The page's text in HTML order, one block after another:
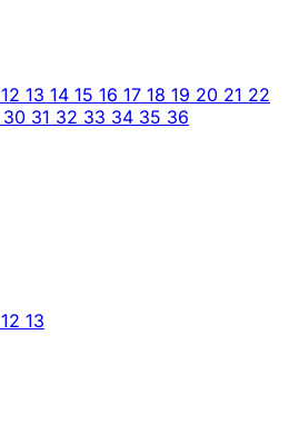
12 13 14 15 16 17 18 19 20 21 22
30 31 32 33 34 35 36
12 13